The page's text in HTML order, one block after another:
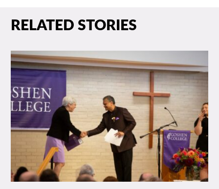
RELATED STORIES